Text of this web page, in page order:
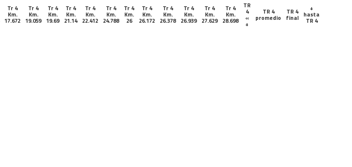
Tr 4
Km.
17.672
Tr 4
Km.
19.059
Tr 4
Km.
19.69
Tr 4
Km.
21.14
Tr 4
Km.
22.412
Tr 4
Km.
24.788
Tr 4
Km.
26
Tr 4
Km.
26.172
Tr 4
Km.
26.378
Tr 4
Km.
26.939
Tr 4
Km.
27.629
Tr 4
Km.
28.698
TR
4
«
+
TR 4
promedio
TR 4
final
+
hasta
TR 4